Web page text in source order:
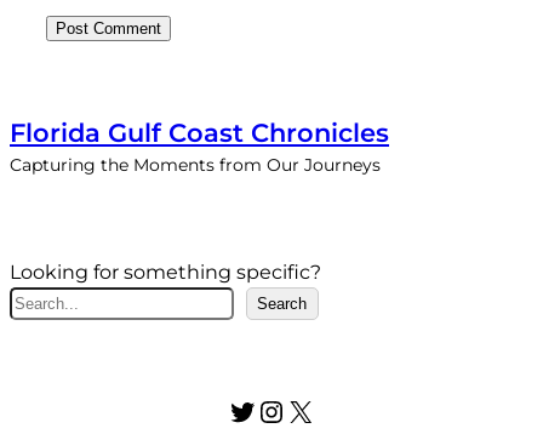
Florida Gulf Coast Chronicles
Capturing the Moments from Our Journeys
Looking for something specific?
S
Search
Twitter Instagram X